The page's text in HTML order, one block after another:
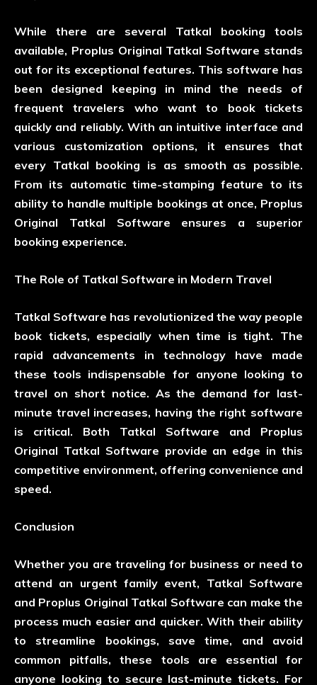
While there are several Tatkal booking tools
available, Proplus Original Tatkal Software stands
out for its exceptional features. This software has
been designed keeping in mind the needs of
frequent travelers who want to book tickets
quickly and reliably. With an intuitive interface and
various customization options, it ensures that
every Tatkal booking is as smooth as possible.
From its automatic time-stamping feature to its
ability to handle multiple bookings at once, Proplus
Original Tatkal Software ensures a superior
booking experience.
The Role of Tatkal Software in Modern Travel
Tatkal Software has revolutionized the way people
book tickets, especially when time is tight. The
rapid advancements in technology have made
these tools indispensable for anyone looking to
travel on short notice. As the demand for last-
minute travel increases, having the right software
is critical. Both Tatkal Software and Proplus
Original Tatkal Software provide an edge in this
competitive environment, offering convenience and
speed.
Conclusion
Whether you are traveling for business or need to
attend an urgent family event, Tatkal Software
and Proplus Original Tatkal Software can make the
process much easier and quicker. With their ability
to streamline bookings, save time, and avoid
common pitfalls, these tools are essential for
anyone looking to secure last-minute tickets. For